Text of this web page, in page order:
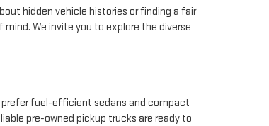
hidden vehicle histories or finding a fair
We invite you to explore the diverse
prefer fuel-efficient sedans and compact
pre-owned pickup trucks are ready to